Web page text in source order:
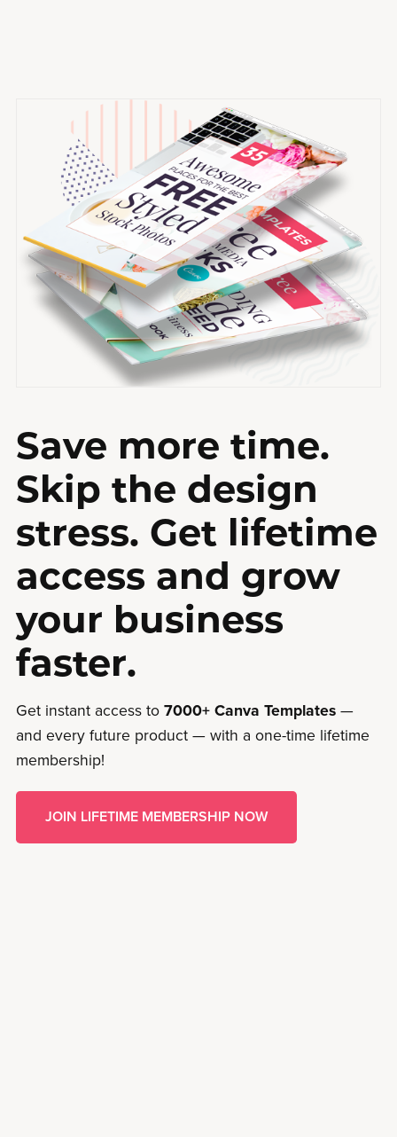
Save more time.
Skip the design
stress. Get lifetime
access and grow
your business
faster.
Get instant access to 7000+ Canva Templates—
and every future product — with a one-time lifetime
membership!
JOIN LIFETIME MEMBERSHIP NOW